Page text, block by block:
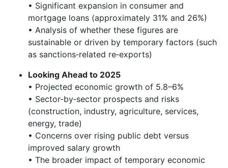
• Significant expansion in consumer and
mortgage loans (approximately 31% and 26%)
• Analysis of whether these figures are
sustainable or driven by temporary factors (such
as sanctions‑related re‑exports)
Looking Ahead to 2025
• Projected economic growth of 5.8–6%
• Sector-by‑sector prospects and risks
(construction, industry, agriculture, services,
energy, trade)
• Concerns over rising public debt versus
improved salary growth
• The broader impact of temporary economic